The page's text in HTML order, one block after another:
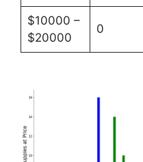
$10000 –
$20000
0